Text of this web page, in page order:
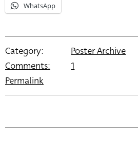
WhatsApp
Category:
Poster Archive
Comments:
1
Permalink